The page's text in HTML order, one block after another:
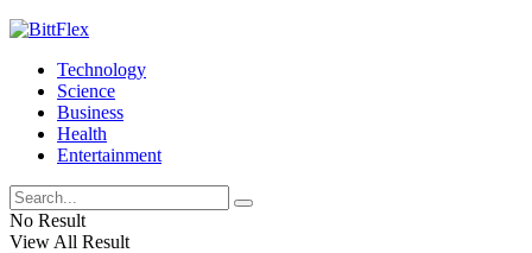
Technology
Science
Business
Health
Entertainment
No Result
View All Result